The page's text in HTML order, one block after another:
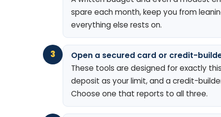
spare each month, keep you from
everything else rests on.
3 Open a secured card or credit-
These tools are designed for exactly
deposit as your limit, and a credit-
Choose one that reports to all three.